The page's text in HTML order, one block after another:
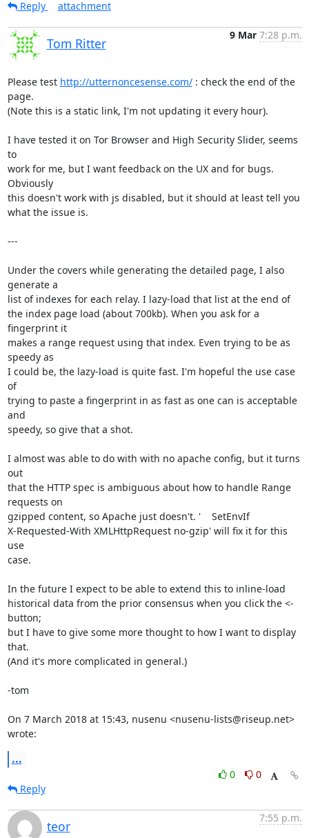
Reply attachment
Tom Ritter
9 Mar 7:28 p.m.
Please test http://utternoncesense.com/ : check the end of the
page.
(Note this is a static link, I'm not updating it every hour).
I have tested it on Tor Browser and High Security Slider, seems
to
work for me, but I want feedback on the UX and for bugs.
Obviously
this doesn't work with js disabled, but it should at least tell you
what the issue is.
---
Under the covers while generating the detailed page, I also
generate a
list of indexes for each relay. I lazy-load that list at the end of
the index page load (about 700kb). When you ask for a
fingerprint it
makes a range request using that index. Even trying to be as
speedy as
I could be, the lazy-load is quite fast. I'm hopeful the use case
of
trying to paste a fingerprint in as fast as one can is acceptable
and
speedy, so give that a shot.
I almost was able to do with with no apache config, but it turns
out
that the HTTP spec is ambiguous about how to handle Range
requests on
gzipped content, so Apache just doesn't. '    SetEnvIf
X-Requested-With XMLHttpRequest no-gzip' will fix it for this
use
case.
In the future I expect to be able to extend this to inline-load
historical data from the prior consensus when you click the <-
button;
but I have to give some more thought to how I want to display
that.
(And it's more complicated in general.)
-tom
On 7 March 2018 at 15:43, nusenu <nusenu-lists@riseup.net>
wrote:
...
0
0
Reply
teor
7:55 p.m.